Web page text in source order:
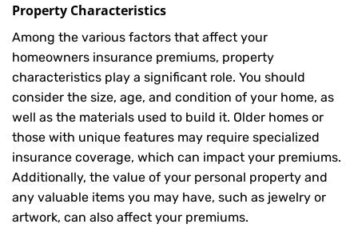
Property Characteristics
Among the various factors that affect your
homeowners insurance premiums, property
characteristics play a significant role. You should
consider the size, age, and condition of your home, as
well as the materials used to build it. Older homes or
those with unique features may require specialized
insurance coverage, which can impact your premiums.
Additionally, the value of your personal property and
any valuable items you may have, such as jewelry or
artwork, can also affect your premiums.